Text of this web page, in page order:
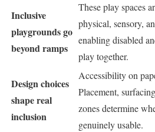
Inclusive
playgrounds go
beyond ramps
These play spaces
physical, sensory,
enabling disabled
play together.
Design choices
shape real
inclusion
Accessibility on
Placement,
zones determine
genuinely usable.